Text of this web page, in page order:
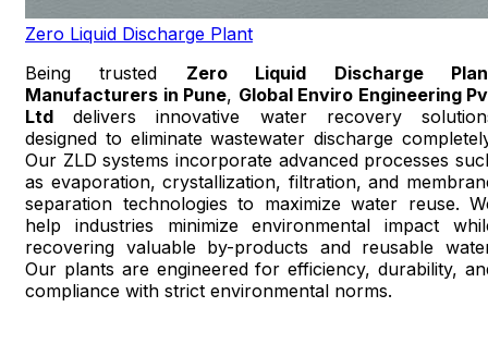
Zero Liquid Discharge Plant
Being trusted Zero Liquid Discharge
Manufacturers in Pune, Global Enviro Engineering
Ltd delivers innovative water recovery
designed to eliminate wastewater discharge
Our ZLD systems incorporate advanced processes
as evaporation, crystallization, filtration, and
separation technologies to maximize water reuse.
help industries minimize environmental impact
recovering valuable by-products and reusable
Our plants are engineered for efficiency, durability,
compliance with strict environmental norms.